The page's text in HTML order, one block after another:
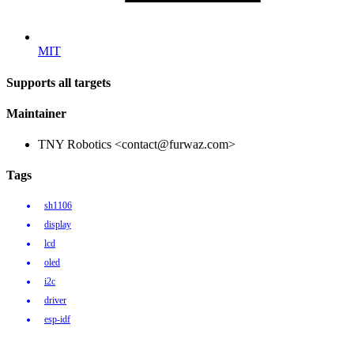
MIT
Supports all targets
Maintainer
TNY Robotics <contact@furwaz.com>
Tags
sh1106
display
lcd
oled
i2c
driver
esp-idf